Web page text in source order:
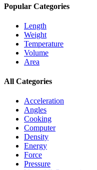
Popular Categories
Length
Weight
Temperature
Volume
Area
All Categories
Acceleration
Angles
Cooking
Computer
Density
Energy
Force
Pressure